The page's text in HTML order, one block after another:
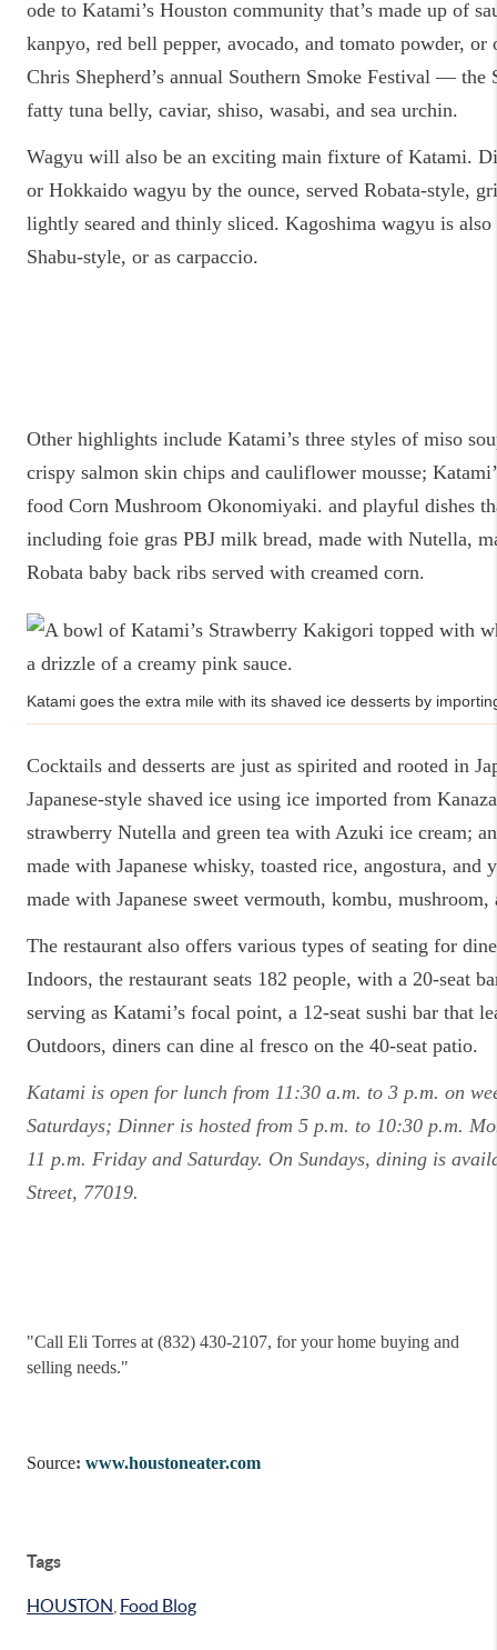
ode to Katami’s Houston community that’s made up of
kanpyo, red bell pepper, avocado, and tomato powder, or
Chris Shepherd’s annual Southern Smoke Festival —
fatty tuna belly, caviar, shiso, wasabi, and sea urchin.
Wagyu will also be an exciting main fixture of Katami.
or Hokkaido wagyu by the ounce, served Robata-style,
lightly seared and thinly sliced. Kagoshima wagyu is
Shabu-style, or as carpaccio.
Other highlights include Katami’s three styles of miso
crispy salmon skin chips and cauliflower mousse;
food Corn Mushroom Okonomiyaki. and playful dishes
including foie gras PBJ milk bread, made with Nutella,
Robata baby back ribs served with creamed corn.
Katami goes the extra mile with its shaved ice desserts by
Cocktails and desserts are just as spirited and rooted in
Japanese-style shaved ice using ice imported from
strawberry Nutella and green tea with Azuki ice cream;
made with Japanese whisky, toasted rice, angostura,
made with Japanese sweet vermouth, kombu, mushroom,
The restaurant also offers various types of seating for
Indoors, the restaurant seats 182 people, with a 20-seat
serving as Katami’s focal point, a 12-seat sushi bar that
Outdoors, diners can dine al fresco on the 40-seat patio.
Katami is open for lunch from 11:30 a.m. to 3 p.m. on
Saturdays; Dinner is hosted from 5 p.m. to 10:30 p.m.
11 p.m. Friday and Saturday. On Sundays, dining is
Street, 77019.
"Call Eli Torres at (832) 430-2107, for your home buying and
selling needs."
Source: www.houstoneater.com
Tags
HOUSTON Food Blog